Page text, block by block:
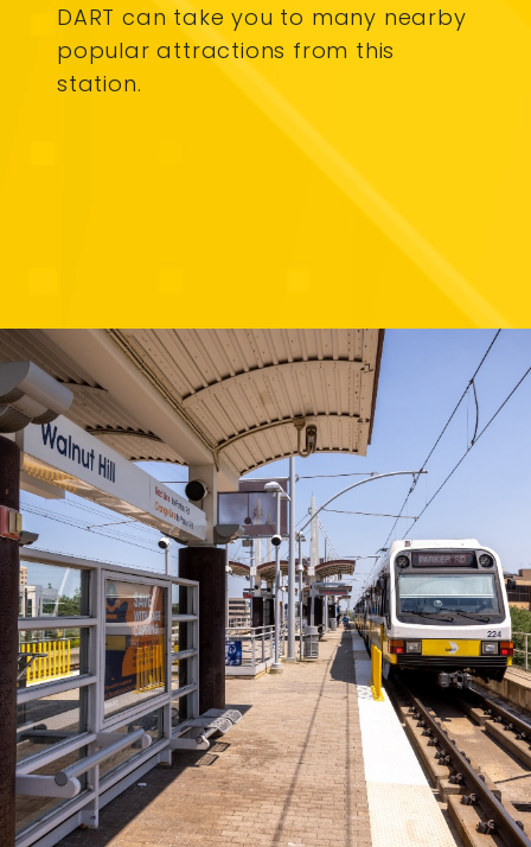
DART can take you to many nearby
popular attractions from this
station.